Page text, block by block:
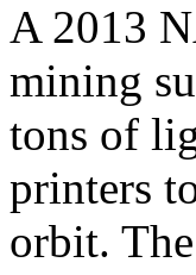
A 2013
mining
tons of
printers
orbit.